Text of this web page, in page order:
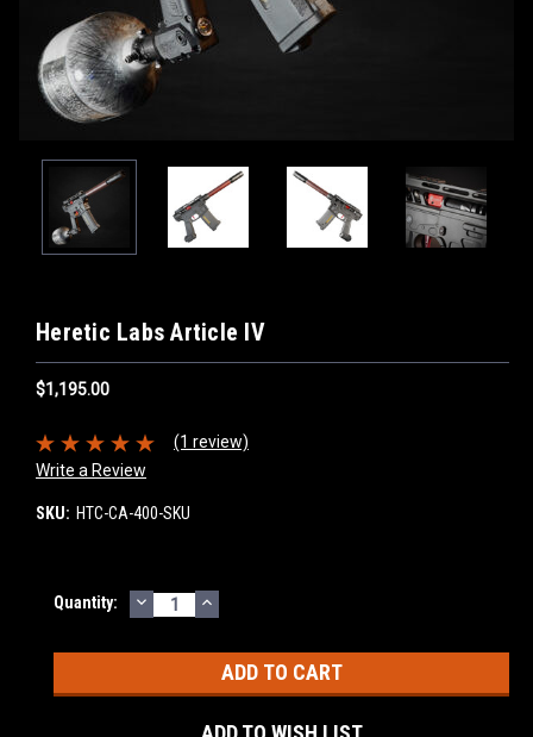
Heretic Labs Article IV
$1,195.00
(1 review)
Write a Review
SKU: HTC-CA-400-SKU
Current
Quantity: DECREASE
QUANTITY:
INCREASE
QUANTITY: